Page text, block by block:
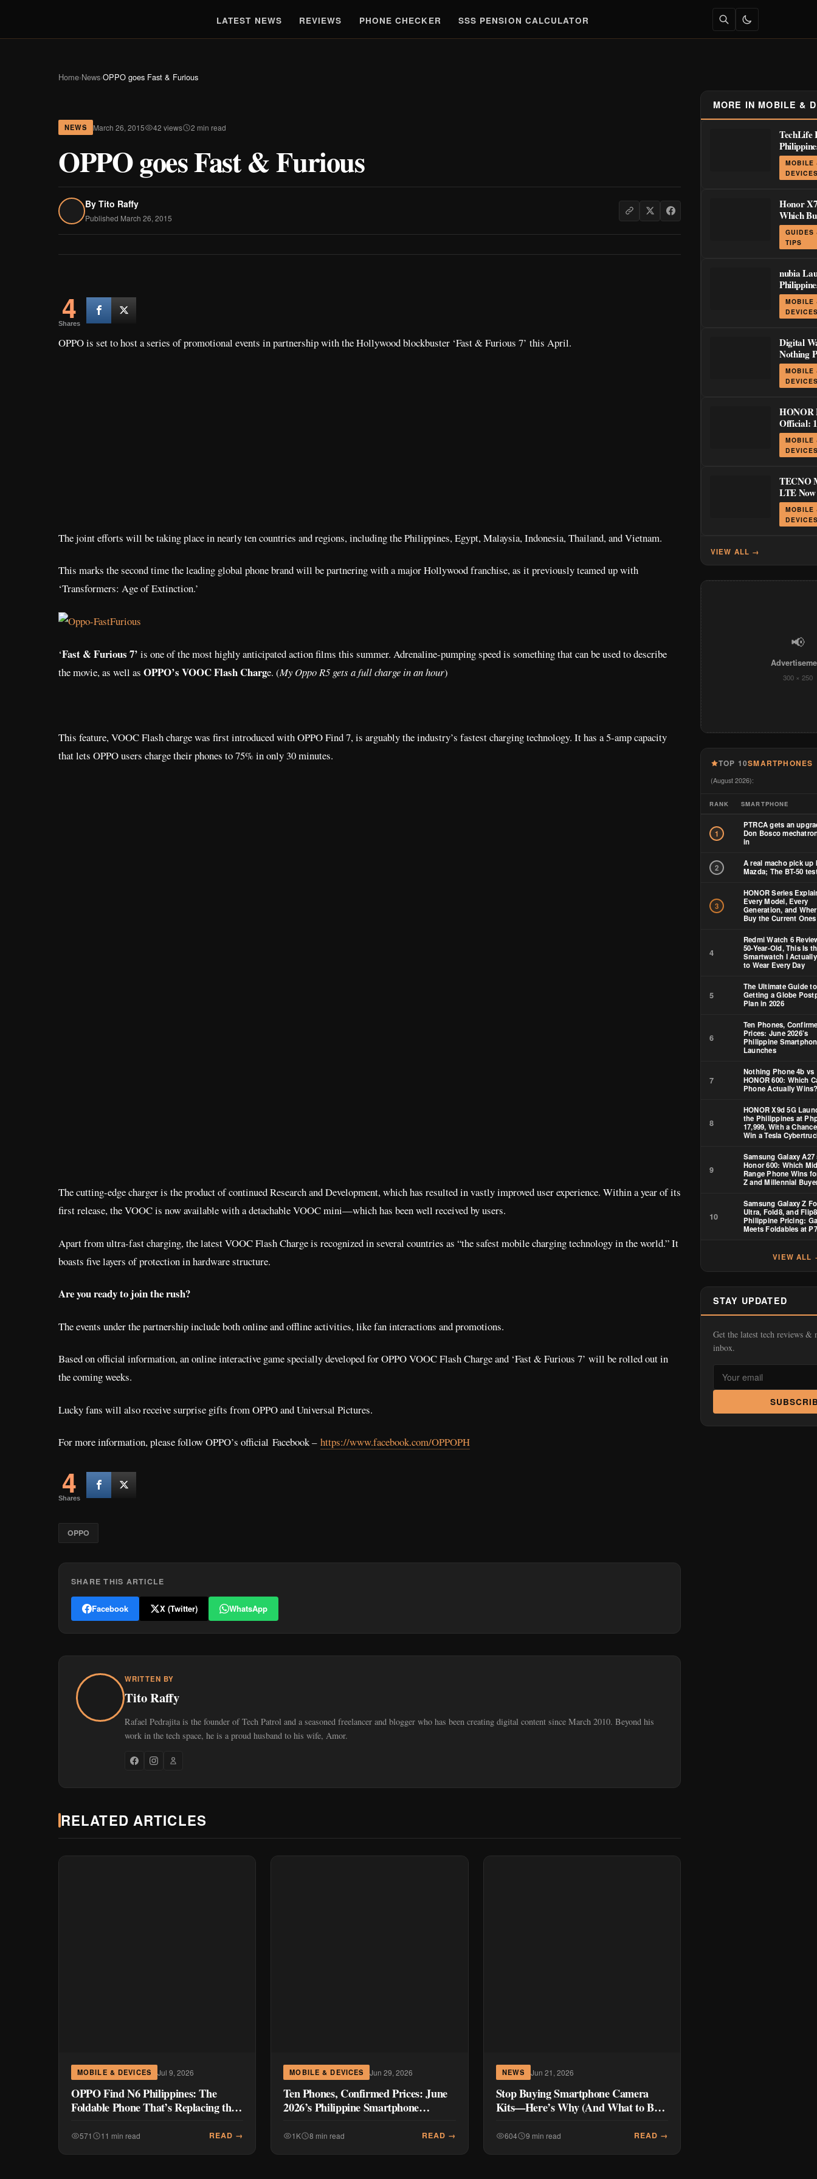
LATEST NEWS REVIEWS PHONE CHECKER SSS PENSION CALCULATOR
Home›News›OPPO goes Fast & Furious
NEWS March 26, 2015 42 views 2 min read
OPPO goes Fast & Furious
By Tito Raffy
Published March 26, 2015
4
Shares
OPPO is set to host a series of promotional events in partnership with the Hollywood blockbuster ‘Fast & Furious 7’ this April.
The joint efforts will be taking place in nearly ten countries and regions, including the Philippines, Egypt, Malaysia, Indonesia, Thailand, and Vietnam.
This marks the second time the leading global phone brand will be partnering with a major Hollywood franchise, as it previously teamed up with
‘Transformers: Age of Extinction.’
‘Fast & Furious 7’ is one of the most highly anticipated action films this summer. Adrenaline-pumping speed is something that can be used to describe
the movie, as well as OPPO’s VOOC Flash Charge. (My Oppo R5 gets a full charge in an hour)
This feature, VOOC Flash charge was first introduced with OPPO Find 7, is arguably the industry’s fastest charging technology. It has a 5-amp capacity
that lets OPPO users charge their phones to 75% in only 30 minutes.
The cutting-edge charger is the product of continued Research and Development, which has resulted in vastly improved user experience. Within a year of its
first release, the VOOC is now available with a detachable VOOC mini—which has been well received by users.
Apart from ultra-fast charging, the latest VOOC Flash Charge is recognized in several countries as “the safest mobile charging technology in the world.” It
boasts five layers of protection in hardware structure.
Are you ready to join the rush?
The events under the partnership include both online and offline activities, like fan interactions and promotions.
Based on official information, an online interactive game specially developed for OPPO VOOC Flash Charge and ‘Fast & Furious 7’ will be rolled out in
the coming weeks.
Lucky fans will also receive surprise gifts from OPPO and Universal Pictures.
For more information, please follow OPPO’s official Facebook – https://www.facebook.com/OPPOPH
4
Shares
OPPO
SHARE THIS ARTICLE
Facebook X (Twitter) WhatsApp
WRITTEN BY
Tito Raffy
Rafael Pedrajita is the founder of Tech Patrol and a seasoned freelancer and blogger who has been creating digital content since March 2010. Beyond his
work in the tech space, he is a proud husband to his wife, Amor.
RELATED ARTICLES
MOBILE & DEVICES Jul 9, 2026
OPPO Find N6 Philippines: The
Foldable Phone That’s Replacing the
571 11 min read READ →
MOBILE & DEVICES Jun 29, 2026
Ten Phones, Confirmed Prices: June
2026’s Philippine Smartphone
1K 8 min read READ →
NEWS Jun 21, 2026
Stop Buying Smartphone Camera
Kits—Here’s Why (And What to Buy
604 9 min read READ →
MORE IN MOBILE &
TechLife
Launch
₱8,999
MOBILE
Honor
Which
Actually
GUIDES
TIPS
nubia
and
5 Series
MOBILE
Digital
Nothing
Ear (3a)
Off
Through
MOBILE
HONOR
Official:
with
Stylus
MOBILE
TECNO
LTE
Display
Battery
MOBILE
VIEW ALL →
📢
300 × 250
TOP 10SMARTPHONES
(August 2026):
RANK SMARTPHONE
1
PTRCA gets an
Don Bosco
in
2
A real macho pick up
Mazda; The BT-50
3
HONOR Series
Every Model, Every
Generation, and
Buy the Current Ones
4
Redmi Watch 6
50-Year-Old, This Is
Smartwatch I
to Wear Every Day
5
The Ultimate Guide to
Getting a Globe
Plan in 2026
6
Ten Phones,
Prices: June 2026’s
Philippine
Launches
7
Nothing Phone 4b vs
HONOR 600: Which
Phone Actually
8
HONOR X9d 5G
the Philippines at
17,999, With a
Win a Tesla
9
Samsung Galaxy A27
Honor 600: Which
Range Phone Wins
Z and Millennial
10
Samsung Galaxy Z
Ultra, Fold8, and Flip8
Philippine Pricing:
Meets Foldables at
VIEW ALL
STAY UPDATED
Get the latest tech reviews &
inbox.